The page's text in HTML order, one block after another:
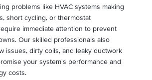
problems like HVAC systems making
short cycling, or thermostat
immediate attention to prevent
Our skilled professionals also
issues, dirty coils, and leaky ductwork
your system's performance and
costs.